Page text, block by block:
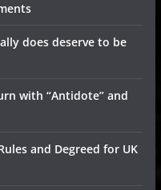
does deserve to be
with “Antidote” and
and Degreed for UK